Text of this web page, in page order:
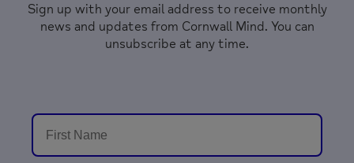
Sign up with your email address to receive monthly
news and updates from Cornwall Mind. You can
unsubscribe at any time.